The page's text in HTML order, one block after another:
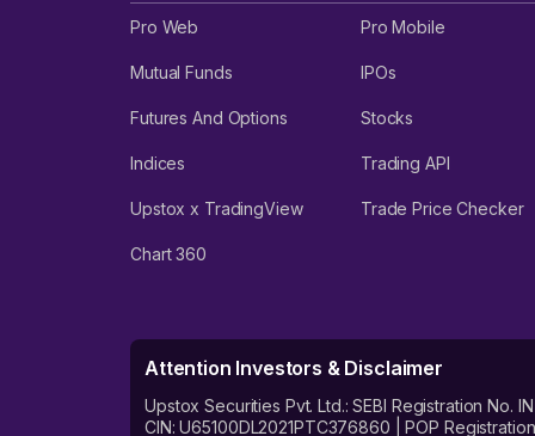
Pro Web Pro Mobile
Mutual Funds IPOs
Futures And Options Stocks
Indices Trading API
Upstox x TradingView Trade Price Checker
Chart 360
Attention Investors & Disclaimer
Upstox Securities Pvt. Ltd.: SEBI Registration No.
CIN: U65100DL2021PTC376860 | POP